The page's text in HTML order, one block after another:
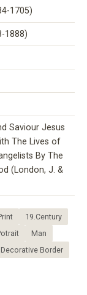
1705)
1888)
Saviour Jesus
The Lives of
By The
(London, J. &
19.Century
Man
Decorative Border